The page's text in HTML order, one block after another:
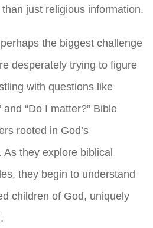
just religious information.
the biggest challenge
desperately trying to figure
with questions like
and “Do I matter?” Bible
rooted in God’s
As they explore biblical
they begin to understand
children of God, uniquely